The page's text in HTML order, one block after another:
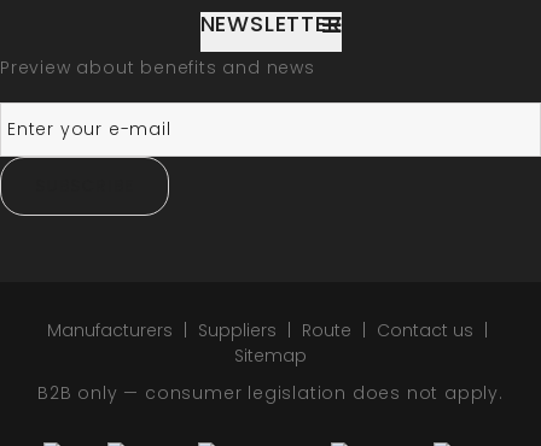
NEWSLETTER
Preview about benefits and news
Manufacturers Suppliers Route
Contact us
Sitemap
B2B only — consumer legislation does not apply.